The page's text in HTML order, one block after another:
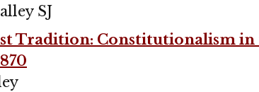
SJ
Tradition: Constitutionalism in